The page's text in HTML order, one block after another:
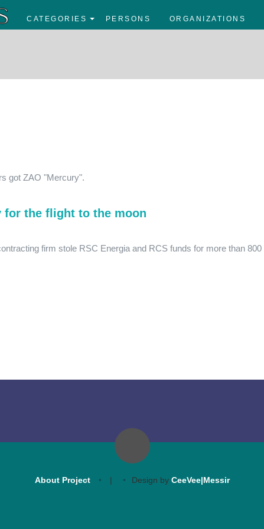
CATEGORIES PERSONS ORGANIZATIONS
got ZAO "Mercury".
for the flight to the moon
firm stole RSC Energia and RCS funds for more than 800
About Project | Design by CeeVee|Messir